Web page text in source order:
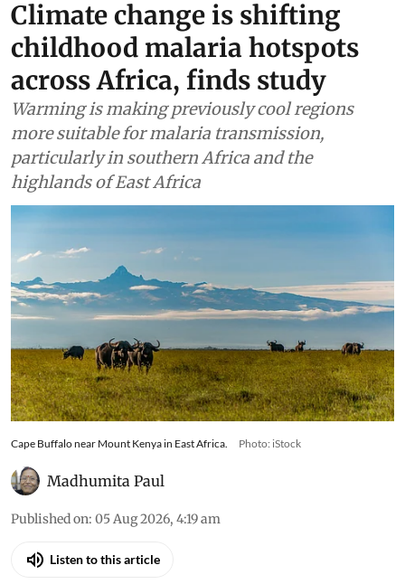
Climate change is shifting
childhood malaria hotspots
across Africa, finds study
Warming is making previously cool regions
more suitable for malaria transmission,
particularly in southern Africa and the
highlands of East Africa
Cape Buffalo near Mount Kenya in East Africa. Photo: iStock
Madhumita Paul
Published on: 05 Aug 2026, 4:19 am
Listen to this article